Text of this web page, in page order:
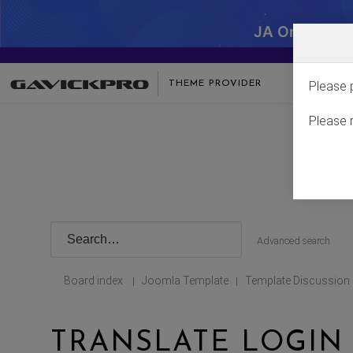
JA One -
THEME PROVIDER
Advanced search
Board index | Joomla Template | Template Discussion
TRANSLATE LOGIN
Please
Please